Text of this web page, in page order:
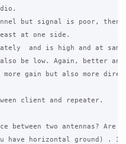
but signal is poor,
at one side.
and is high and at
be low. Again, better
more gain but also more
client and repeater.
between two antennas? Are
have horizontal ground) .